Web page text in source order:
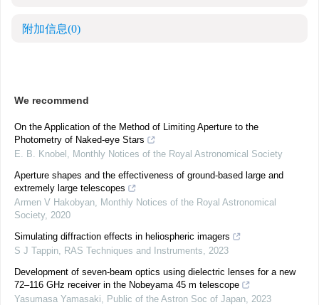
附加信息(0)
We recommend
On the Application of the Method of Limiting Aperture to the
Photometry of Naked-eye Stars
E. B. Knobel , Monthly Notices of the Royal Astronomical Society
Aperture shapes and the effectiveness of ground-based large and
extremely large telescopes
Armen V Hakobyan, Monthly Notices of the Royal Astronomical
Society, 2020
Simulating diffraction effects in heliospheric imagers
S J Tappin, RAS Techniques and Instruments, 2023
Development of seven-beam optics using dielectric lenses for a new
72–116 GHz receiver in the Nobeyama 45 m telescope
Yasumasa Yamasaki, Public of the Astron Soc of Japan, 2023